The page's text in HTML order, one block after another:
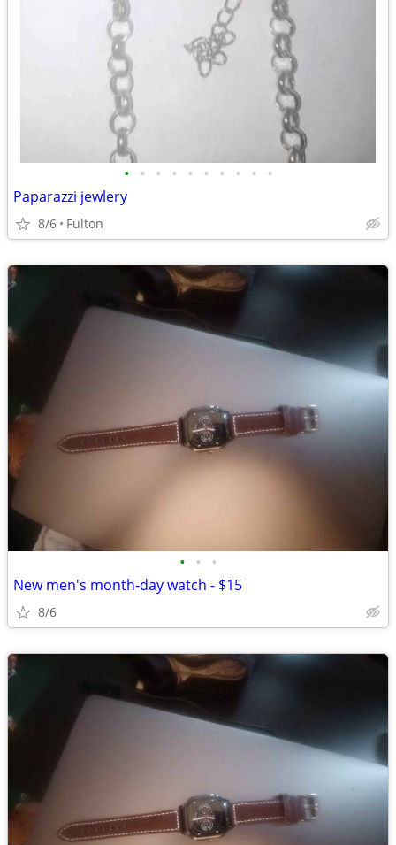
• • • • • • • • • •
Paparazzi jewlery
8/6 Fulton
• • •
New men's month-day watch - $15
8/6